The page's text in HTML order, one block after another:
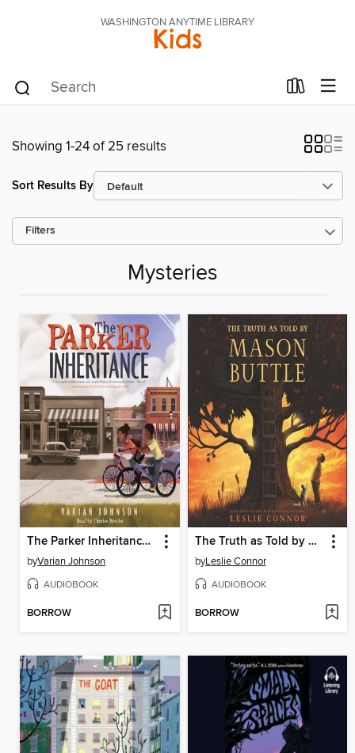
WASHINGTON ANYTIME LIBRARY
Kids
Showing 1-24 of 25 results
Sort Results By
Filters
Mysteries
The Parker Inheritance (Scholastic Gold)
byVarian Johnson
AUDIOBOOK
BORROW
The Truth as Told by Mason Buttle
byLeslie Connor
AUDIOBOOK
BORROW